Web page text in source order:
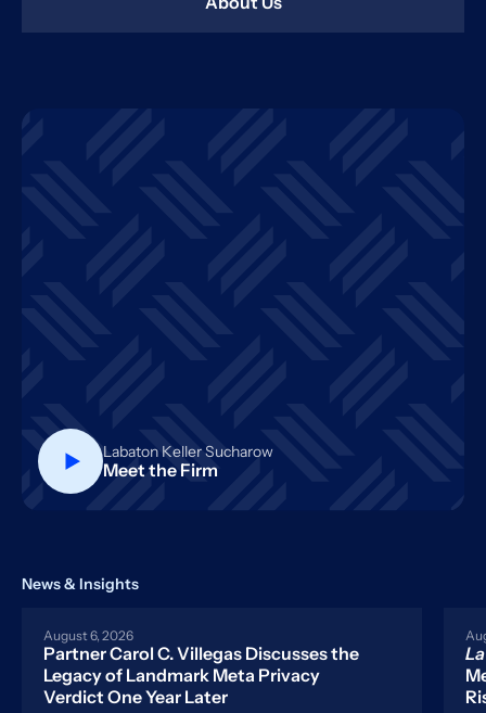
Labaton Keller Sucharow
Meet the Firm
News & Insights
August 6, 2026
Partner Carol C. Villegas Discusses the
Legacy of Landmark Meta Privacy
Verdict One Year Later